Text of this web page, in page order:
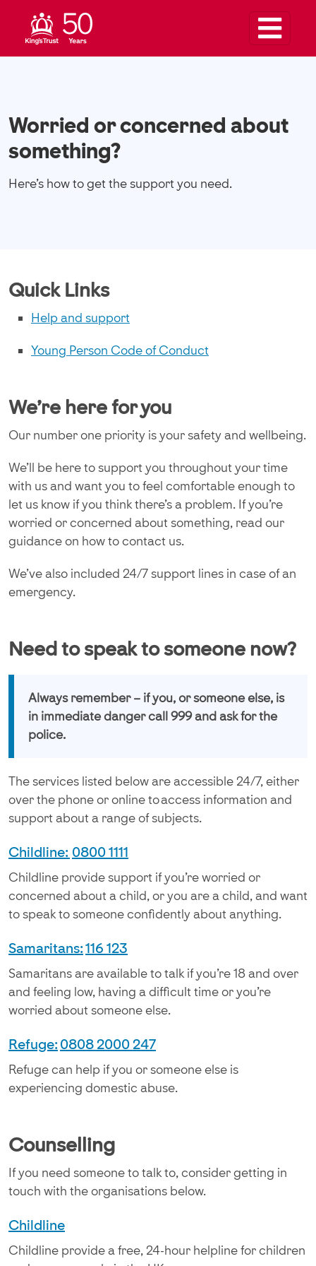
Worried or concerned about
something?
Here’s how to get the support you need.
Quick Links
Help and support
Young Person Code of Conduct
We're here for you
Our number one priority is your safety and wellbeing.
We’ll be here to support you throughout your time
with us and want you to feel comfortable enough to
let us know if you think there’s a problem. If you’re
worried or concerned about something, read our
guidance on how to contact us.
We’ve also included 24/7 support lines in case of an
emergency.
Need to speak to someone now?
Always remember – if you, or someone else, is
in immediate danger call 999 and ask for the
police.
The services listed below are accessible 24/7, either
over the phone or online to access information and
support about a range of subjects.
Childline: 0800 1111
Childline provide support if you’re worried or
concerned about a child, or you are a child, and want
to speak to someone confidently about anything.
Samaritans:116 123
Samaritans are available to talk if you’re 18 and over
and feeling low, having a difficult time or you’re
worried about someone else.
Refuge:0808 2000 247​
Refuge can help if you or someone else is
experiencing domestic abuse.
Counselling
If you need someone to talk to, consider getting in
touch with the organisations below.
Childline
Childline provide a free, 24-hour helpline for children